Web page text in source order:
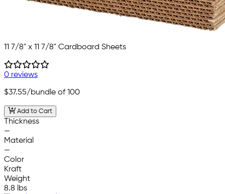
11 7/8" x 11 7/8" Cardboard Sheets
0 reviews
$37.55/bundle of 100
Add to Cart
Thickness
—
Material
—
Color
Kraft
Weight
8.8 lbs